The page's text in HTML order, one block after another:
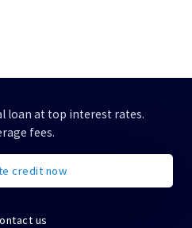
loan at top interest rates.
fees.
credit now
us